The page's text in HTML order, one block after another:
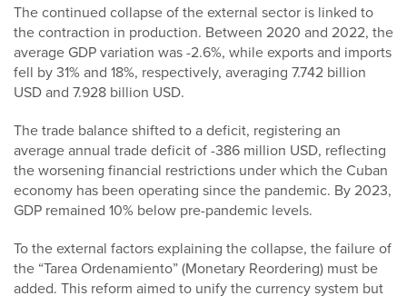
The continued collapse of the external sector is linked to
the contraction in production. Between 2020 and 2022, the
average GDP variation was -2.6%, while exports and imports
fell by 31% and 18%, respectively, averaging 7.742 billion
USD and 7.928 billion USD.
The trade balance shifted to a deficit, registering an
average annual trade deficit of -386 million USD, reflecting
the worsening financial restrictions under which the Cuban
economy has been operating since the pandemic. By 2023,
GDP remained 10% below pre-pandemic levels.
To the external factors explaining the collapse, the failure of
the “Tarea Ordenamiento” (Monetary Reordering) must be
added. This reform aimed to unify the currency system but